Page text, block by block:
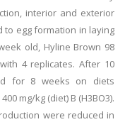
interior and exterior
to egg formation in laying
old, Hyline Brown 98
4 replicates. After 10
for 8 weeks on diets
mg/kg (diet) B (H3BO3).
were reduced in